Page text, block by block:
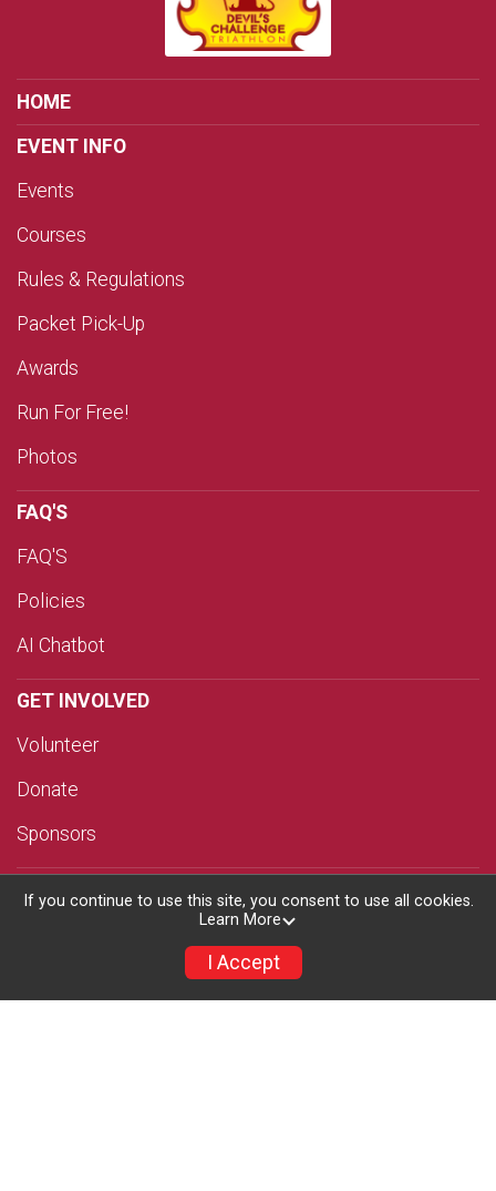
HOME
EVENT INFO
Events
Courses
Rules & Regulations
Packet Pick-Up
Awards
Run For Free!
Photos
FAQ'S
FAQ'S
Policies
AI Chatbot
GET INVOLVED
Volunteer
Donate
Sponsors
TRI CLINIC
If you continue to use this site, you consent to use all cookies.
Learn More
I Accept